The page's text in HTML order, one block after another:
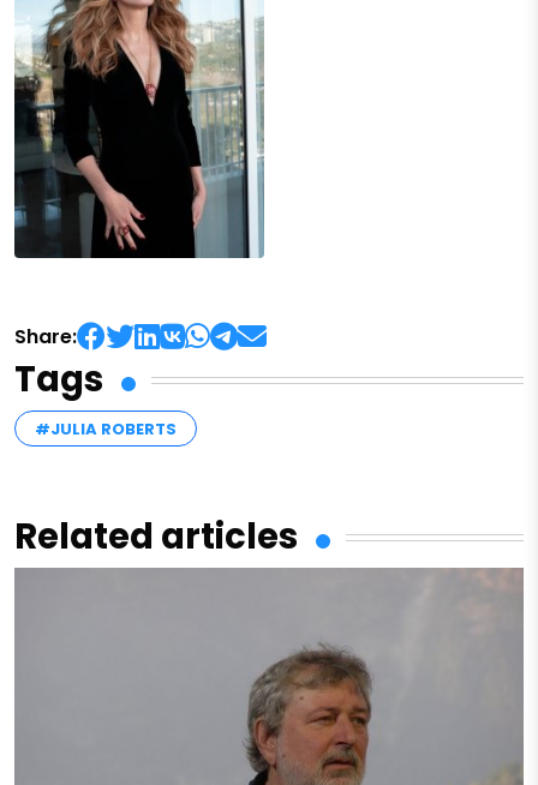
Share:
Tags
#JULIA ROBERTS
Related articles